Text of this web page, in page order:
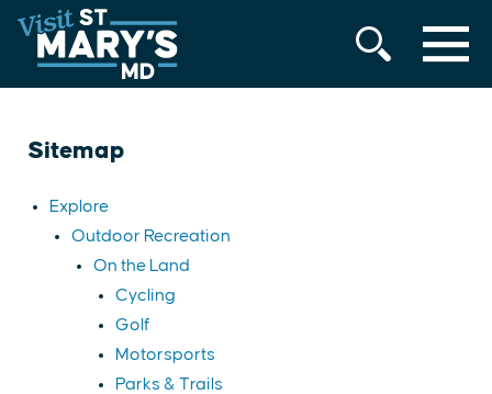
Skip
to
content
MENU
Sitemap
Explore
Outdoor Recreation
On the Land
Cycling
Golf
Motorsports
Parks & Trails